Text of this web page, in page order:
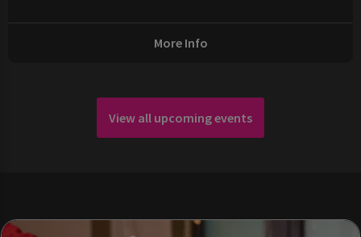
More Info
View all upcoming events